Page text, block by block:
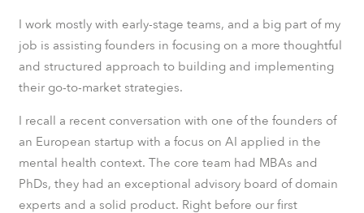
I work mostly with early-stage teams, and a big part of my
job is assisting founders in focusing on a more thoughtful
and structured approach to building and implementing
their go-to-market strategies.
I recall a recent conversation with one of the founders of
an European startup with a focus on AI applied in the
mental health context. The core team had MBAs and
PhDs, they had an exceptional advisory board of domain
experts and a solid product. Right before our first